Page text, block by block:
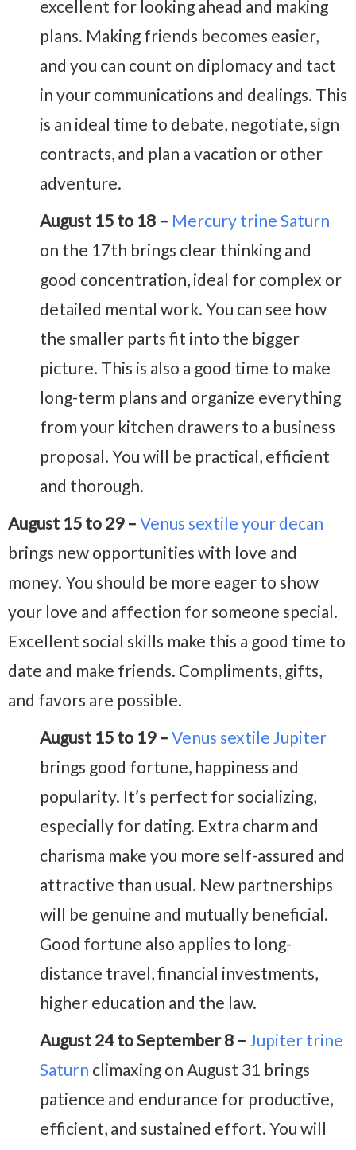
excellent for looking ahead and making
plans. Making friends becomes easier,
and you can count on diplomacy and tact
in your communications and dealings. This
is an ideal time to debate, negotiate, sign
contracts, and plan a vacation or other
adventure.
August 15 to 18 – Mercury trine Saturn
on the 17th brings clear thinking and
good concentration, ideal for complex or
detailed mental work. You can see how
the smaller parts fit into the bigger
picture. This is also a good time to make
long-term plans and organize everything
from your kitchen drawers to a business
proposal. You will be practical, efficient
and thorough.
August 15 to 29 – Venus sextile your decan
brings new opportunities with love and
money. You should be more eager to show
your love and affection for someone special.
Excellent social skills make this a good time to
date and make friends. Compliments, gifts,
and favors are possible.
August 15 to 19 – Venus sextile Jupiter
brings good fortune, happiness and
popularity. It’s perfect for socializing,
especially for dating. Extra charm and
charisma make you more self-assured and
attractive than usual. New partnerships
will be genuine and mutually beneficial.
Good fortune also applies to long-
distance travel, financial investments,
higher education and the law.
August 24 to September 8 – Jupiter trine
Saturn climaxing on August 31 brings
patience and endurance for productive,
efficient, and sustained effort. You will